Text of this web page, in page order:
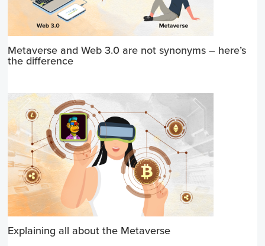
Metaverse and Web 3.0 are not synonyms – here’s
the difference
Explaining all about the Metaverse